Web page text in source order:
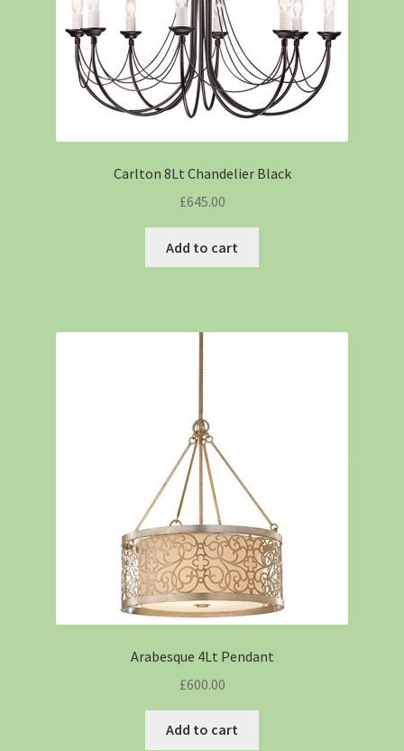
Carlton 8Lt Chandelier Black
£645.00
Add to cart
Arabesque 4Lt Pendant
£600.00
Add to cart